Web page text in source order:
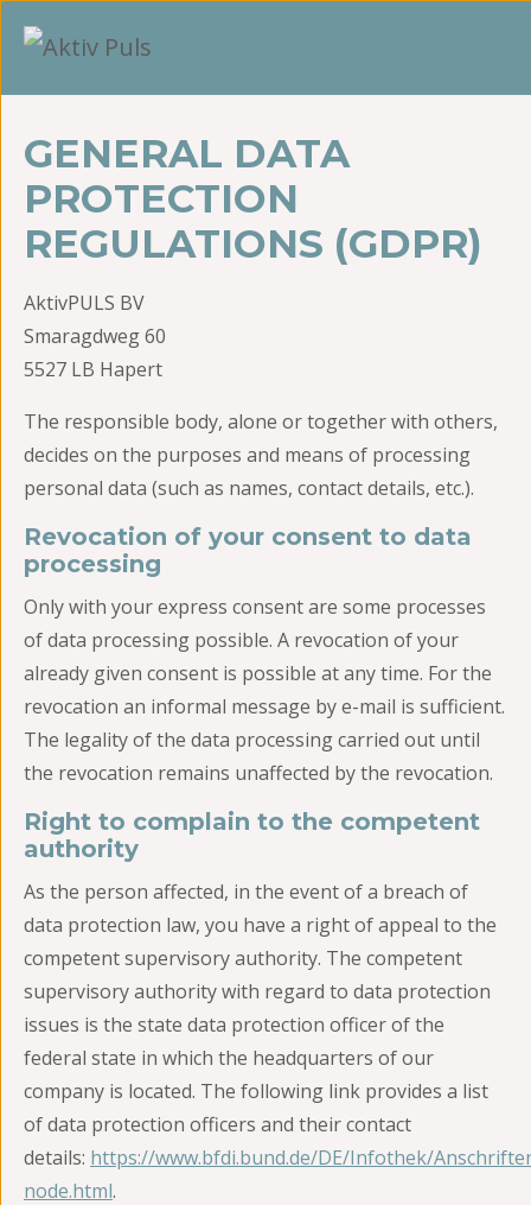
GENERAL DATA
PROTECTION
REGULATIONS (GDPR)
AktivPULS BV
Smaragdweg 60
5527 LB Hapert
The responsible body, alone or together with others,
decides on the purposes and means of processing
personal data (such as names, contact details, etc.).
Revocation of your consent to data
processing
Only with your express consent are some processes
of data processing possible. A revocation of your
already given consent is possible at any time. For the
revocation an informal message by e-mail is sufficient.
The legality of the data processing carried out until
the revocation remains unaffected by the revocation.
Right to complain to the competent
authority
As the person affected, in the event of a breach of
data protection law, you have a right of appeal to the
competent supervisory authority. The competent
supervisory authority with regard to data protection
issues is the state data protection officer of the
federal state in which the headquarters of our
company is located. The following link provides a list
of data protection officers and their contact
details: https://www.bfdi.bund.de/DE/Infothek/
node.html.